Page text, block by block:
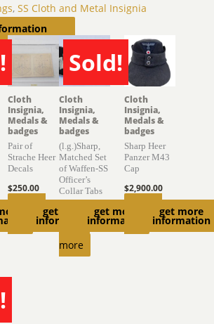
, SS Cloth and Metal Insignia
get more
information
Cloth
Insignia,
Medals &
badges
Pair of
Strache Heer
Decals
$250.00
Sold!
SOLD
get more
information
Cloth
Insignia,
Medals &
badges
(l.g.)Sharp,
Matched Set
of Waffen-SS
Officer’s
Collar Tabs
2,000.00
Read
more
get more
information
Cloth
Insignia,
Medals &
badges
Sharp Heer
Panzer M43
Cap
$2,900.00